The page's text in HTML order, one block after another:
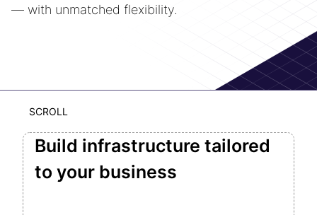
— with unmatched flexibility.
SCROLL
Build infrastructure tailored
to your business